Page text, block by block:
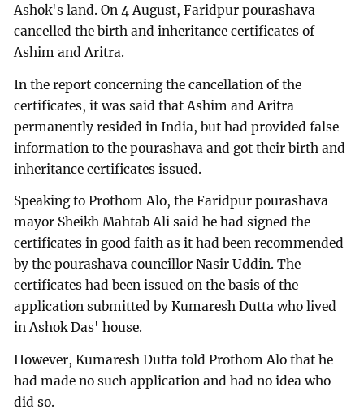
Ashok's land. On 4 August, Faridpur pourashava
cancelled the birth and inheritance certificates of
Ashim and Aritra.
In the report concerning the cancellation of the
certificates, it was said that Ashim and Aritra
permanently resided in India, but had provided false
information to the pourashava and got their birth and
inheritance certificates issued.
Speaking to Prothom Alo, the Faridpur pourashava
mayor Sheikh Mahtab Ali said he had signed the
certificates in good faith as it had been recommended
by the pourashava councillor Nasir Uddin. The
certificates had been issued on the basis of the
application submitted by Kumaresh Dutta who lived
in Ashok Das' house.
However, Kumaresh Dutta told Prothom Alo that he
had made no such application and had no idea who
did so.